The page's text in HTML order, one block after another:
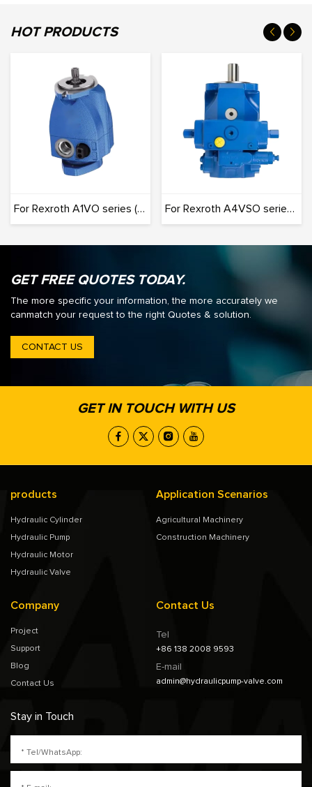
HOT PRODUCTS
For Rexroth A1VO series (Originals): 100% Interchangeable For Rexroth A4VSO series (Originals): 100% Interchangeable
GET FREE QUOTES TODAY.
The more specific your information, the more accurately we
canmatch your request to the right Quotes & solution.
CONTACT US
GET IN TOUCH WITH US
products
Hydraulic Cylinder
Hydraulic Pump
Hydraulic Motor
Hydraulic Valve
Application Scenarios
Agricultural Machinery
Construction Machinery
Company
Project
Support
Blog
Contact Us
Contact Us
Tel
+86 138 2008 9593
E-mail
admin@hydraulicpump-valve.com
Stay in Touch